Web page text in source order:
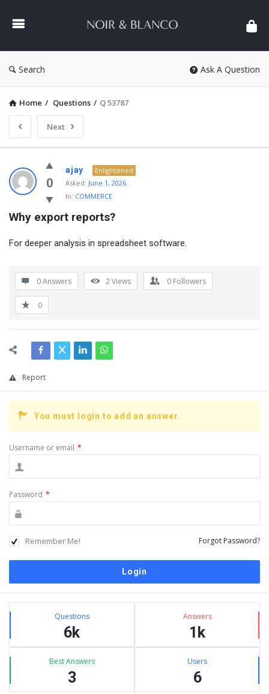
&
Search Ask A Question
Home / Questions / Q 53787
Next
NOIR
&
BLANCO
COMMUNITY
Latest
0
ajay
Enlightened
Asked: June 1, 2026
In: COMMERCE
Why export reports?
For deeper analysis in spreadsheet software.
0 Answers 2Views 0 Followers
0
Report
You must login to add an answer.
Username or email *
Password *
Remember Me! Forgot Password?
Sidebar
Stats Questions
6k
Answers
1k
Best Answers
3
Users
6